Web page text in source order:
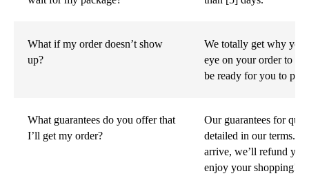
What if my order doesn’t show
up?
We totally get why
eye on your order to
be ready for you to
What guarantees do you offer that
I’ll get my order?
Our guarantees for
detailed in our terms.
arrive, we’ll refund
enjoy your shopping!